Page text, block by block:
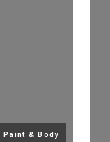
Paint & Body